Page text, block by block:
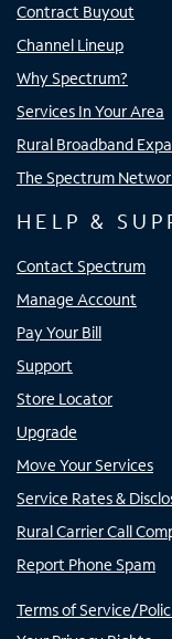
Contract Buyout
Channel Lineup
Why Spectrum?
Services In Your Area
Rural Broadband
The Spectrum
HELP &
Contact Spectrum
Manage Account
Pay Your Bill
Support
Store Locator
Upgrade
Move Your Services
Service Rates &
Rural Carrier Call
Report Phone Spam
Terms of Service/